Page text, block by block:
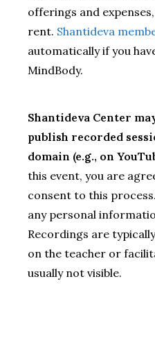
offerings and
rent. Shantideva
automatically if you
MindBody.
Shantideva Center
publish recorded
domain (e.g., on
this event, you are
consent to this
any personal
Recordings are
on the teacher or
usually not visible.